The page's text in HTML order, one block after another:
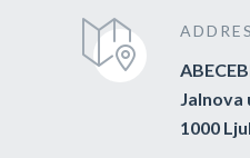
Jalnova
1000